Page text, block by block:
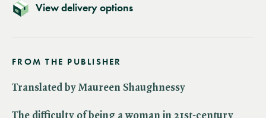
View delivery options
FROM THE PUBLISHER
Translated by Maureen Shaughnessy
The difficulty of being a woman in 21st-century